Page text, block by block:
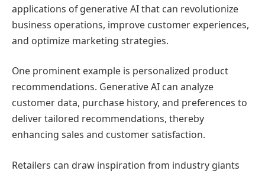
applications of generative AI that can revolutionize
business operations, improve customer experiences,
and optimize marketing strategies.
One prominent example is personalized product
recommendations. Generative AI can analyze
customer data, purchase history, and preferences to
deliver tailored recommendations, thereby
enhancing sales and customer satisfaction.
Retailers can draw inspiration from industry giants